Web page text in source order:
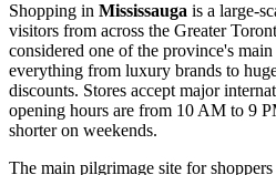
Shopping in Mississauga is a large-
visitors from across the Greater
considered one of the province's
everything from luxury brands to
discounts. Stores accept major
opening hours are from 10 AM to 9
shorter on weekends.
The main pilgrimage site for shoppers